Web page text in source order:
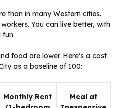
than in many Western cities.
You can live better, with
food are lower. Here’s a cost
as a baseline of 100:
Monthly Rent
Meal at